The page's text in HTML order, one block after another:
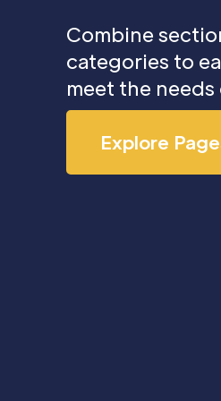
Combine
categories to
meet the
Explore